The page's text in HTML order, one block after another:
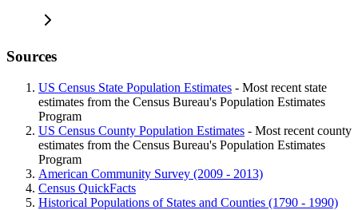
Sources
US Census State Population Estimates - Most recent state
estimates from the Census Bureau's Population Estimates
Program
US Census County Population Estimates - Most recent county
estimates from the Census Bureau's Population Estimates
Program
American Community Survey (2009 - 2013)
Census QuickFacts
Historical Populations of States and Counties (1790 - 1990)